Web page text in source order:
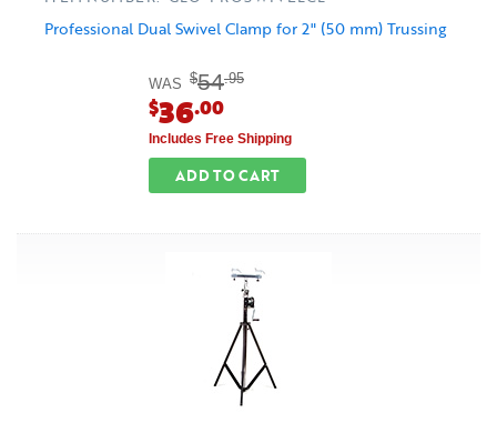
Professional Dual Swivel Clamp for 2" (50 mm) Trussing
WAS $54.95
$36.00
Includes Free Shipping
ADD TO CART